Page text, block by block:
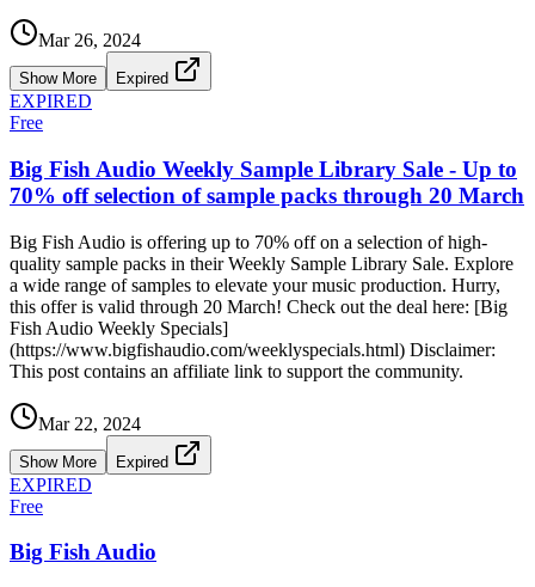
Mar 26, 2024
Show More Expired
EXPIRED
Free
Big Fish Audio Weekly Sample Library Sale - Up to
70% off selection of sample packs through 20 March
Big Fish Audio is offering up to 70% off on a selection of high-
quality sample packs in their Weekly Sample Library Sale. Explore
a wide range of samples to elevate your music production. Hurry,
this offer is valid through 20 March! Check out the deal here: [Big
Fish Audio Weekly Specials]
(https://www.bigfishaudio.com/weeklyspecials.html) Disclaimer:
This post contains an affiliate link to support the community.
Mar 22, 2024
Show More Expired
EXPIRED
Free
Big Fish Audio